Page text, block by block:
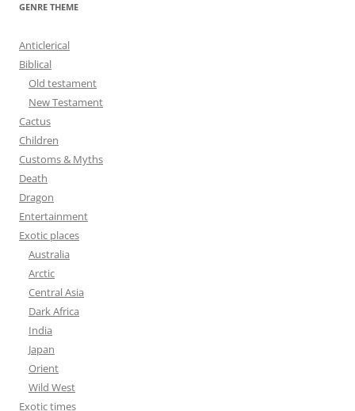
GENRE THEME
Anticlerical
Biblical
Old testament
New Testament
Cactus
Children
Customs & Myths
Death
Dragon
Entertainment
Exotic places
Australia
Arctic
Central Asia
Dark Africa
India
Japan
Orient
Wild West
Exotic times